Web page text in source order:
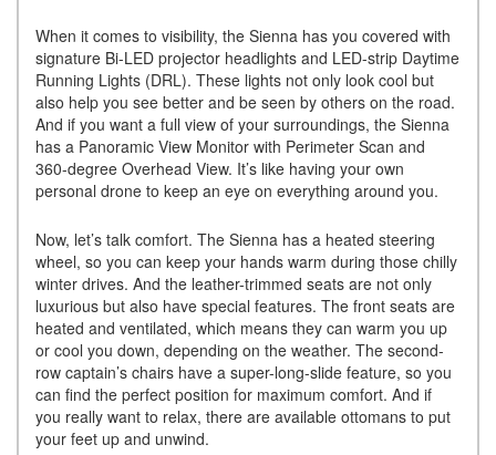
When it comes to visibility, the Sienna has you covered with
signature Bi-LED projector headlights and LED-strip Daytime
Running Lights (DRL). These lights not only look cool but
also help you see better and be seen by others on the road.
And if you want a full view of your surroundings, the Sienna
has a Panoramic View Monitor with Perimeter Scan and
360-degree Overhead View. It’s like having your own
personal drone to keep an eye on everything around you.
Now, let’s talk comfort. The Sienna has a heated steering
wheel, so you can keep your hands warm during those chilly
winter drives. And the leather-trimmed seats are not only
luxurious but also have special features. The front seats are
heated and ventilated, which means they can warm you up
or cool you down, depending on the weather. The second-
row captain’s chairs have a super-long-slide feature, so you
can find the perfect position for maximum comfort. And if
you really want to relax, there are available ottomans to put
your feet up and unwind.